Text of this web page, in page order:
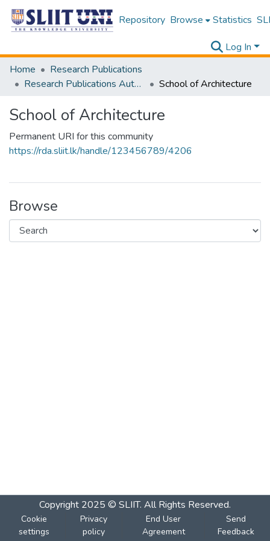
Repository Browse Statistics
Log In
Home
Research Publications
Research Publications Authored by SLIIT Staff
School of Architecture
School of Architecture
Permanent URI for this community
https://rda.sliit.lk/handle/123456789/4206
Browse
Copyright 2025 © SLIIT. All Rights Reserved.
Cookie
settings
Privacy
policy
End User
Agreement
Send
Feedback